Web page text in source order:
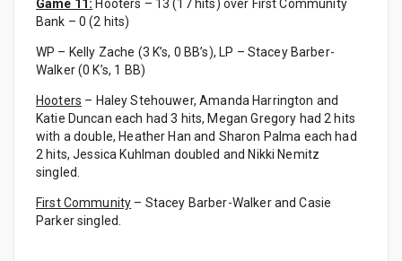
Game 11: Hooters – 13 (17 hits) over First Community
Bank – 0 (2 hits)
WP – Kelly Zache (3 K’s, 0 BB’s), LP – Stacey Barber-
Walker (0 K’s, 1 BB)
Hooters – Haley Stehouwer, Amanda Harrington and
Katie Duncan each had 3 hits, Megan Gregory had 2 hits
with a double, Heather Han and Sharon Palma each had
2 hits, Jessica Kuhlman doubled and Nikki Nemitz
singled.
First Community – Stacey Barber-Walker and Casie
Parker singled.